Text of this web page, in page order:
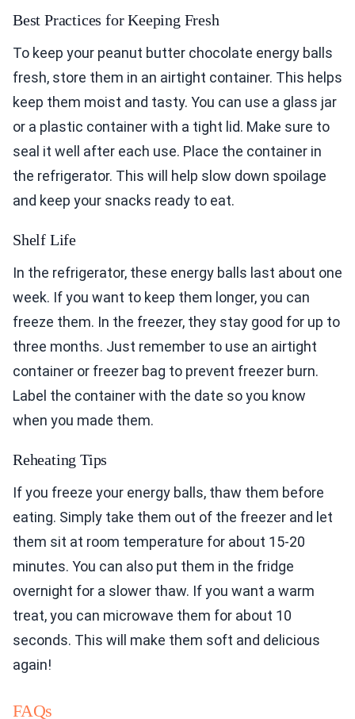
Best Practices for Keeping Fresh
To keep your peanut butter chocolate energy balls
fresh, store them in an airtight container. This helps
keep them moist and tasty. You can use a glass jar
or a plastic container with a tight lid. Make sure to
seal it well after each use. Place the container in
the refrigerator. This will help slow down spoilage
and keep your snacks ready to eat.
Shelf Life
In the refrigerator, these energy balls last about one
week. If you want to keep them longer, you can
freeze them. In the freezer, they stay good for up to
three months. Just remember to use an airtight
container or freezer bag to prevent freezer burn.
Label the container with the date so you know
when you made them.
Reheating Tips
If you freeze your energy balls, thaw them before
eating. Simply take them out of the freezer and let
them sit at room temperature for about 15-20
minutes. You can also put them in the fridge
overnight for a slower thaw. If you want a warm
treat, you can microwave them for about 10
seconds. This will make them soft and delicious
again!
FAQs